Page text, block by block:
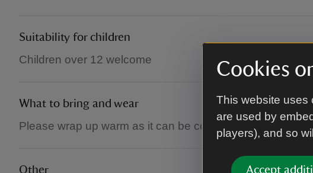
Cookies
This website uses
are used by
players), and so
Accept
Suitability for children
Children over 12 welcome
What to bring and wear
Please wrap up warm as it can be cold in the hall.
Other